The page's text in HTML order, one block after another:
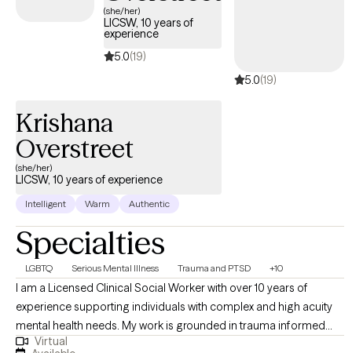
(she/her)
LICSW, 10 years of
experience
5.0(19)
5.0(19)
Krishana
Overstreet
(she/her)
LICSW, 10 years of experience
Intelligent Warm Authentic
Specialties
LGBTQ Serious Mental Illness Trauma and PTSD +10
I am a Licensed Clinical Social Worker with over 10 years of
experience supporting individuals with complex and high acuity
mental health needs. My work is grounded in trauma informed
and trauma responsive care, with a strong commitment to
Virtual